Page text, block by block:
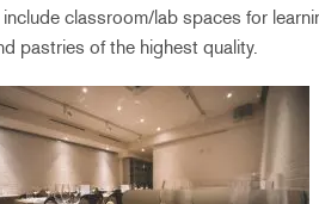
classroom/lab spaces for
pastries of the highest quality.